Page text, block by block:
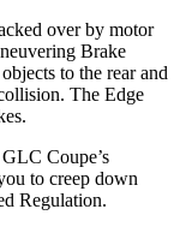
over by motor
Brake
to the rear and
The Edge
Coupe’s
to creep down
Regulation.